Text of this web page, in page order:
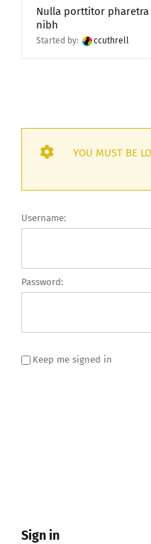
Nulla porttitor pharetra
nibh
Started by: ccuthrell
YOU MUST BE
Username:
Password:
Keep me signed in
Sign in